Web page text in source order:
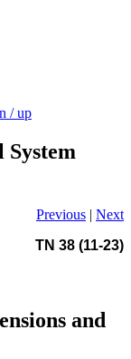
/ up
Previous | Next
TN 38 (11-23)
and